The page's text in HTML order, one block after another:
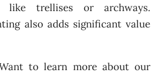
like trellises or archways.
also adds significant value
to learn more about our